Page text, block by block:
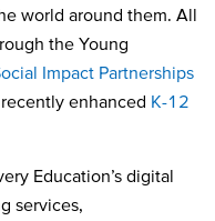
world around them. All
the Young
Impact Partnerships
enhanced K-12
Education’s digital
services,